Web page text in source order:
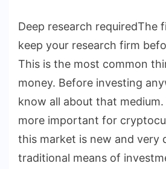
Deep research requiredThe
keep your research firm
This is the most common
money. Before investing
know all about that
more important for
this market is new and very
traditional means of